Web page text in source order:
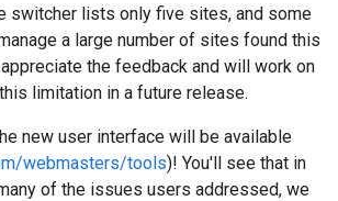
switcher lists only five sites, and some
a large number of sites found this
the feedback and will work on
limitation in a future release.
new user interface will be available
webmasters/tools)! You'll see that in
of the issues users addressed, we